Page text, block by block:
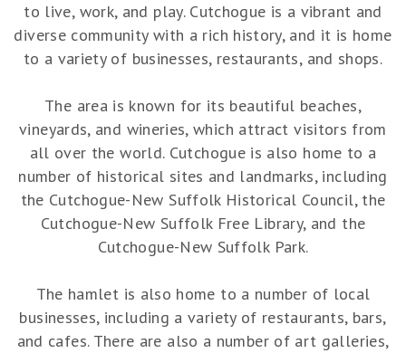
to live, work, and play. Cutchogue is a vibrant and
diverse community with a rich history, and it is home
to a variety of businesses, restaurants, and shops.
The area is known for its beautiful beaches,
vineyards, and wineries, which attract visitors from
all over the world. Cutchogue is also home to a
number of historical sites and landmarks, including
the Cutchogue-New Suffolk Historical Council, the
Cutchogue-New Suffolk Free Library, and the
Cutchogue-New Suffolk Park.
The hamlet is also home to a number of local
businesses, including a variety of restaurants, bars,
and cafes. There are also a number of art galleries,